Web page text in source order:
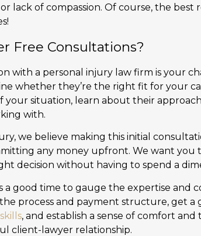
lack of compassion. Of course, the
Free Consultations?
with a personal injury law firm is your
whether they’re the right fit for your
your situation, learn about their
with.
we believe making this initial
any money upfront. We want you
decision without having to spend a
a good time to gauge the expertise and
process and payment structure, get a
, and establish a sense of comfort
client-lawyer relationship.